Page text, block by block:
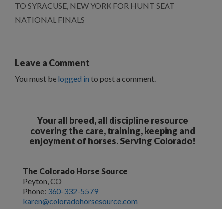
TO SYRACUSE, NEW YORK FOR HUNT SEAT
NATIONAL FINALS
Leave a Comment
You must be logged in to post a comment.
Your all breed, all discipline resource
covering the care, training, keeping and
enjoyment of horses. Serving Colorado!
The Colorado Horse Source
Peyton, CO
Phone: 360-332-5579
karen@coloradohorsesource.com